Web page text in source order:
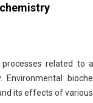
related to
Environmental
its effects of